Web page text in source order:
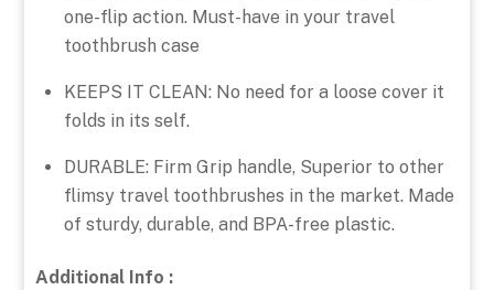
one-flip action. Must-have in your travel
toothbrush case
KEEPS IT CLEAN: No need for a loose cover it
folds in its self.
DURABLE: Firm Grip handle, Superior to other
flimsy travel toothbrushes in the market. Made
of sturdy, durable, and BPA-free plastic.
Additional Info :